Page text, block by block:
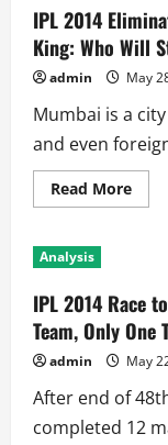
the
Last
Day
MI
has
Edge
Final
IPL 2014
King: Who Will
admin May
Mumbai is a
and even
Read MoreRead
more
2013
vs
IPL
King:
Who
Will
Stay
at
Analysis
IPL 2014 Race
Team, Only One
admin May
After end of
completed 12